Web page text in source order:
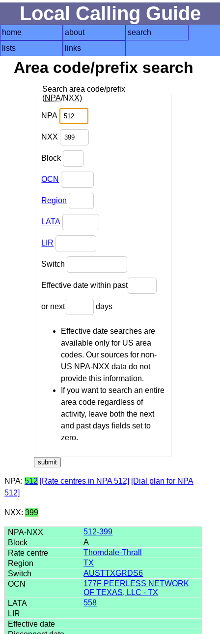
Local Calling Guide
home about
search
lists
links
Area code/prefix search
Search area code/prefix
(NPA/NXX)
NPA
NXX
Block
OCN
Region
LATA
LIR
Switch
Effective date within past
or next days
Effective date searches are
available only for US area
codes. Our sources for non-
US NPA-NXX data do not
provide this information.
If you want to search an entire
area code regardless of
activity, leave both the next
and past days fields set to
zero.
NPA: 512 [Rate centres in NPA 512] [Dial plan for NPA
512]
NXX: 399
512-399
A
Thorndale-Thrall
TX
AUSTTXGRDS6
177F PEERLESS NETWORK
OF TEXAS, LLC - TX
558